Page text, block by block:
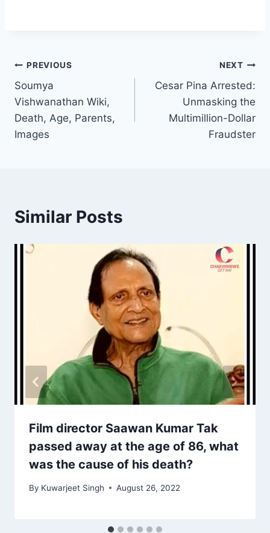
Post
navigation
PREVIOUS
Soumya
Vishwanathan Wiki,
Death, Age, Parents,
Images
NEXT
Cesar Pina Arrested:
Unmasking the
Multimillion-Dollar
Fraudster
Similar Posts
Film director Saawan Kumar Tak
passed away at the age of 86, what
was the cause of his death?
By Kuwarjeet Singh August 26, 2022